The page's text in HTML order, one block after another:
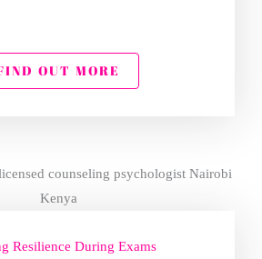
OUT MORE
Resilience During Exams